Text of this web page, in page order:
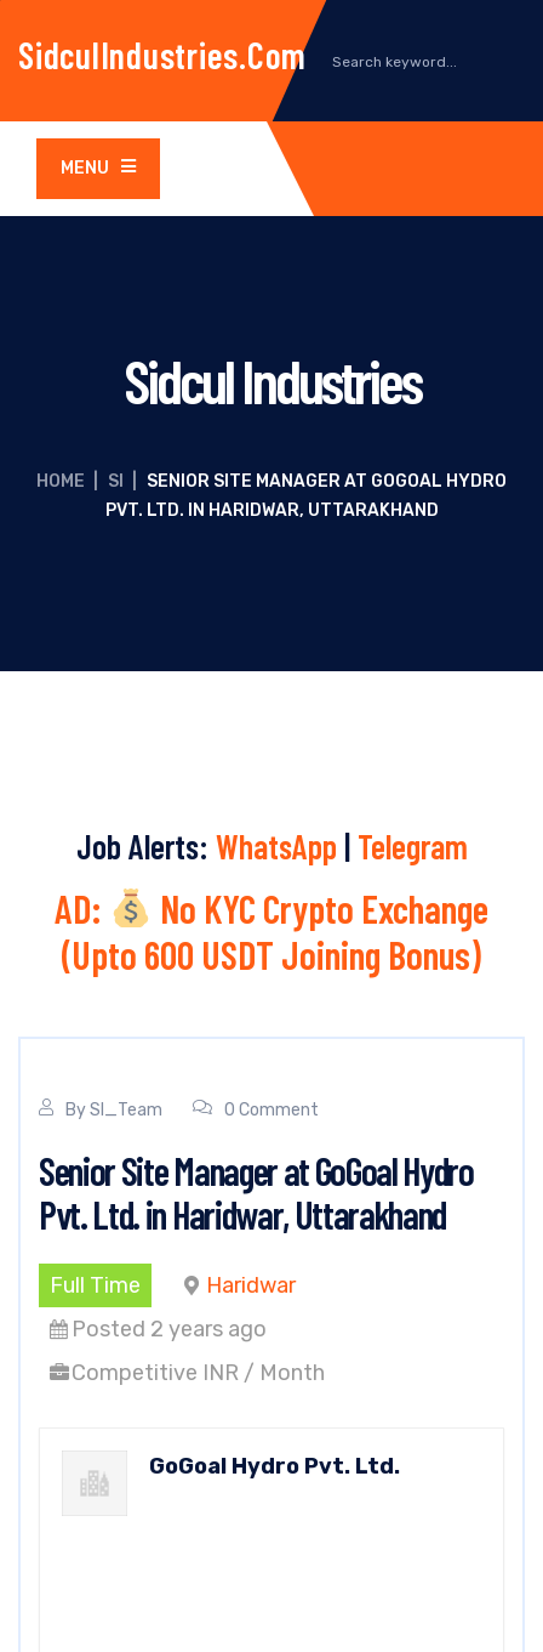
SidculIndustries.com
MENU
Sidcul Industries
HOME SI
SENIOR SITE MANAGER AT GOGOAL HYDRO
PVT. LTD. IN HARIDWAR, UTTARAKHAND
Job Alerts: WhatsApp | Telegram
AD:
No KYC Crypto Exchange
(Upto 600 USDT Joining Bonus)
BySI_Team 0 Comment
Senior Site Manager at GoGoal Hydro
Pvt. Ltd. in Haridwar, Uttarakhand
Full Time
Haridwar
Posted 2 years ago
Competitive INR / Month
GoGoal Hydro Pvt. Ltd.